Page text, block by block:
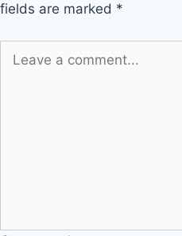
fields are marked *